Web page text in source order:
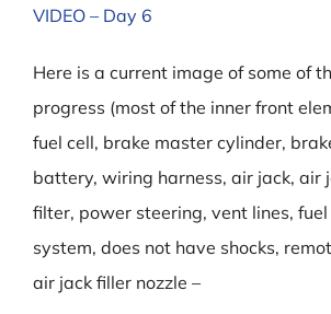
VIDEO – Day 6
Here is a current image of some of
progress (most of the inner front
fuel cell, brake master cylinder,
battery, wiring harness, air jack, air
filter, power steering, vent lines, fuel
system, does not have shocks,
air jack filler nozzle –